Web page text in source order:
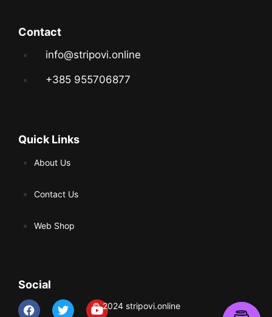
Contact
info@stripovi.online
+385 955706877
Quick Links
About Us
Contact Us
Web Shop
Social
© 2024 stripovi.online